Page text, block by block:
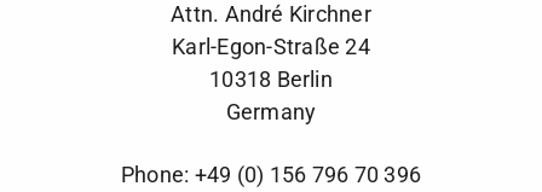
Attn. André Kirchner
Karl-Egon-Straße 24
10318 Berlin
Germany
Phone: +49 (0) 156 796 70 396